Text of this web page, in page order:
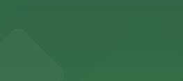
free visit